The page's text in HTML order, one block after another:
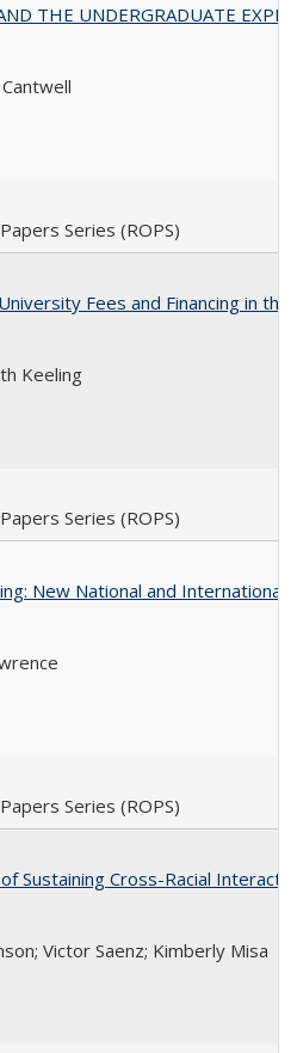
THE UNDERGRADUATE
Series (ROPS)
Fees and Financing in the
Keeling
Series (ROPS)
New National and International
Series (ROPS)
Sustaining Cross-Racial
Victor Saenz; Kimberly Misa